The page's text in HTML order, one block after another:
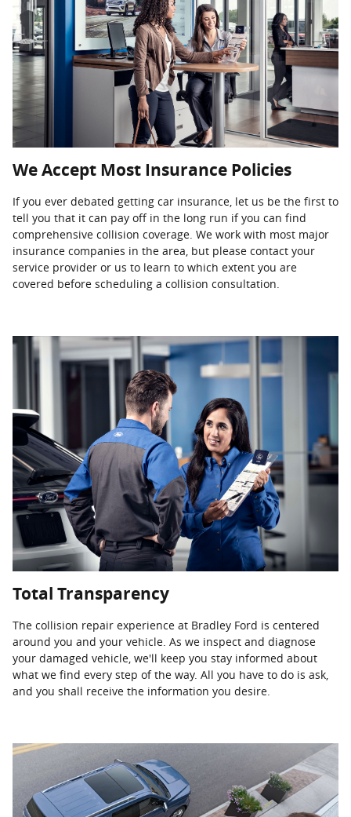
We Accept Most Insurance Policies
If you ever debated getting car insurance, let us be the first to
tell you that it can pay off in the long run if you can find
comprehensive collision coverage. We work with most major
insurance companies in the area, but please contact your
service provider or us to learn to which extent you are
covered before scheduling a collision consultation.
Total Transparency
The collision repair experience at Bradley Ford is centered
around you and your vehicle. As we inspect and diagnose
your damaged vehicle, we'll keep you stay informed about
what we find every step of the way. All you have to do is ask,
and you shall receive the information you desire.